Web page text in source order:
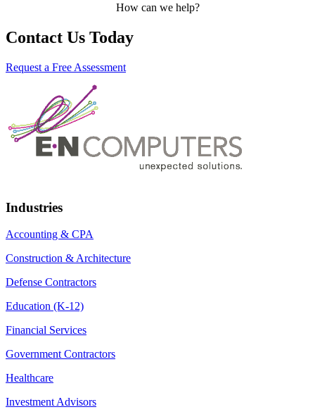
How can we help?
Contact Us Today
Request a Free Assessment
Industries
Accounting & CPA
Construction & Architecture
Defense Contractors
Education (K-12)
Financial Services
Government Contractors
Healthcare
Investment Advisors